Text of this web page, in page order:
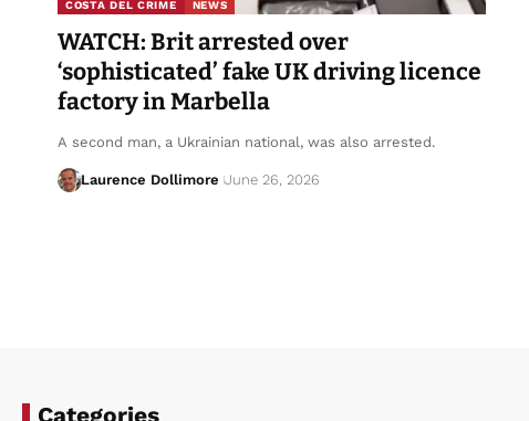
COSTA DEL CRIME NEWS
WATCH: Brit arrested over
‘sophisticated’ fake UK driving licence
factory in Marbella
A second man, a Ukrainian national, was also arrested.
Laurence Dollimore June 26, 2026
Categories